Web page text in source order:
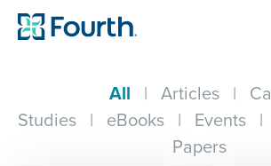
All | Articles |
Studies | eBooks | Events |
Papers